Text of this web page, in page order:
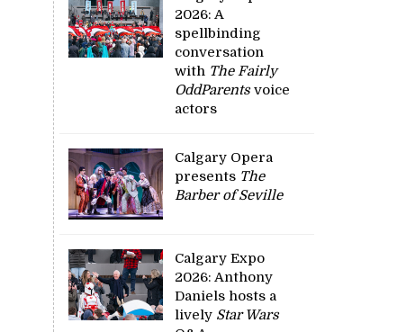
2026: A
spellbinding
conversation
with The Fairly
OddParentsvoice
actors
Calgary Opera
presents The
Barber of Seville
Calgary Expo
2026: Anthony
Daniels hosts a
lively Star Wars